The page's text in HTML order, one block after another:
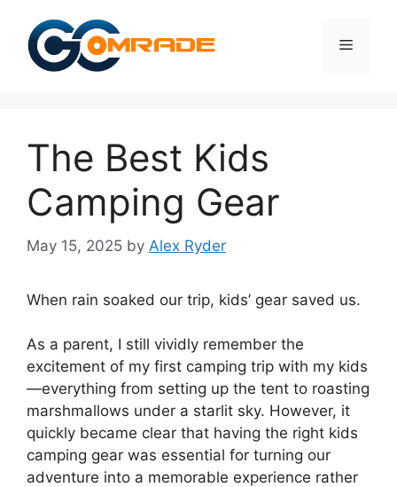
content
Menu
The Best Kids
Camping Gear
May 15, 2025 by Alex Ryder
When rain soaked our trip, kids’ gear saved us.
As a parent, I still vividly remember the
excitement of my first camping trip with my kids
—everything from setting up the tent to roasting
marshmallows under a starlit sky. However, it
quickly became clear that having the right kids
camping gear was essential for turning our
adventure into a memorable experience rather